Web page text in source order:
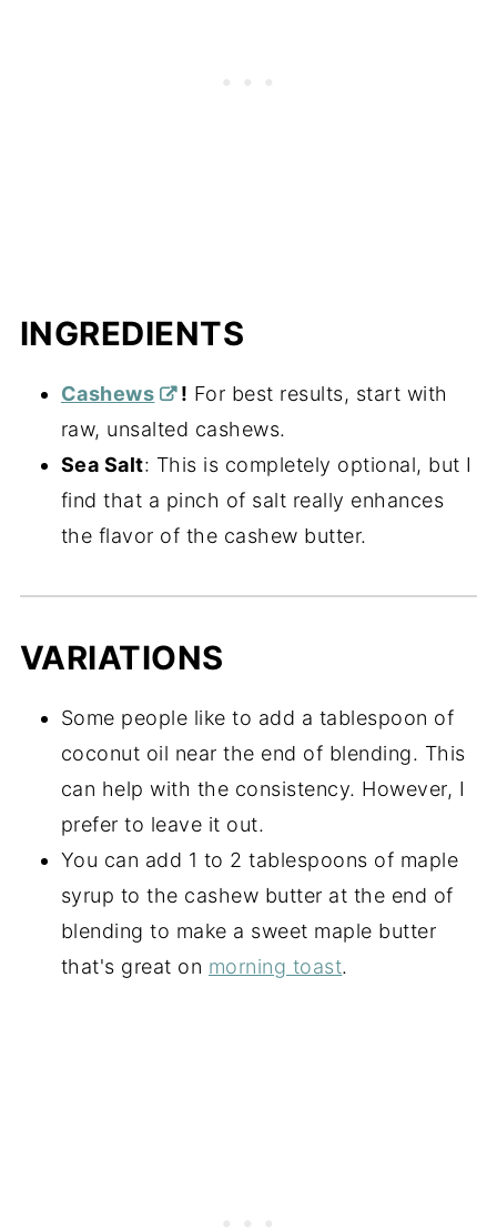
INGREDIENTS
Cashews ! For best results, start with
raw, unsalted cashews.
Sea Salt: This is completely optional, but I
find that a pinch of salt really enhances
the flavor of the cashew butter.
VARIATIONS
Some people like to add a tablespoon of
coconut oil near the end of blending. This
can help with the consistency. However, I
prefer to leave it out.
You can add 1 to 2 tablespoons of maple
syrup to the cashew butter at the end of
blending to make a sweet maple butter
that's great on morning toast.